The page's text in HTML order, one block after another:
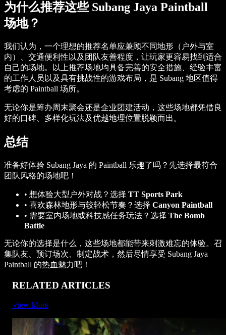
为什么推荐这些 Subang Jaya Paintball
场地？
我们认为，一个理想的推荐名单应兼顾不同地形（户外与室
内）、交通便利性以及团队友善程度，让玩家更容易找到适合
自己的场地。以上推荐场地均具备完善的安全措施、经验丰富
的工作人员以及具有挑战性的游戏布局，是 Subang 地区值得
考虑的 Paintball 场所。
无论你是筹办周末聚会还是企业团建活动，这些场地都凭借良
好的口碑、多样化玩法及优越地理位置脱颖而出。
总结
准备好体验 Subang Jaya 的 Paintball 乐趣了吗？先选择最符合
团队风格的场地吧！
• 想体验大型户外对战？选择 TT Sports Park
• 喜欢森林地形与较轻松节奏？选择 Canyon Paintball
• 需要室内场地或科技感任务玩法？选择 The Bomb
Battle
无论你的选择是什么，这些场地都能带来刺激难忘的体验。召
集队友、预订场次、制定战术，然后尽情享受 Subang Jaya
Paintball 的热血魅力吧！
RELATED ARTICLES
View More